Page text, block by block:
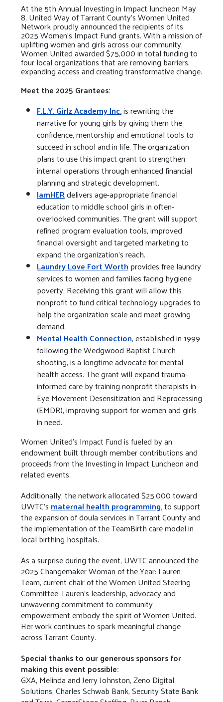
At the 5th Annual Investing in Impact luncheon May
8, United Way of Tarrant County’s Women United
Network proudly announced the recipients of its
2025 Women’s Impact Fund grants. With a mission of
uplifting women and girls across our community,
Women United awarded $75,000 in total funding to
four local organizations that are removing barriers,
expanding access and creating transformative change.
Meet the 2025 Grantees:
F.L.Y. Girlz Academy Inc.is rewriting the
narrative for young girls by giving them the
confidence, mentorship and emotional tools to
succeed in school and in life. The organization
plans to use this impact grant to strengthen
internal operations through enhanced financial
planning and strategic development.
IamHERdelivers age-appropriate financial
education to middle school girls in often-
overlooked communities. The grant will support
refined program evaluation tools, improved
financial oversight and targeted marketing to
expand the organization’s reach.
Laundry Love Fort Worthprovides free laundry
services to women and families facing hygiene
poverty. Receiving this grant will allow this
nonprofit to fund critical technology upgrades to
help the organization scale and meet growing
demand.
Mental Health Connection, established in 1999
following the Wedgwood Baptist Church
shooting, is a longtime advocate for mental
health access. The grant will expand trauma-
informed care by training nonprofit therapists in
Eye Movement Desensitization and Reprocessing
(EMDR), improving support for women and girls
in need.
Women United’s Impact Fund is fueled by an
endowment built through member contributions and
proceeds from the Investing in Impact Luncheon and
related events.
Additionally, the network allocated $25,000 toward
UWTC’smaternal health programming,to support
the expansion of doula services in Tarrant County and
the implementation of the TeamBirth care model in
local birthing hospitals.
As a surprise during the event, UWTC announced the
2025 Changemaker Woman of the Year: Lauren
Team, current chair of the Women United Steering
Committee. Lauren’s leadership, advocacy and
unwavering commitment to community
empowerment embody the spirit of Women United.
Her work continues to spark meaningful change
across Tarrant County.
Special thanks to our generous sponsors for
making this event possible:
GXA, Melinda and Jerry Johnston, Zeno Digital
Solutions, Charles Schwab Bank, Security State Bank